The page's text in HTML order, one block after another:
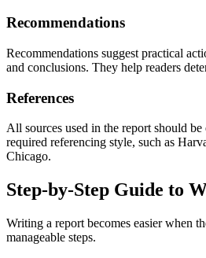
Recommendations
Recommendations suggest practical
and conclusions. They help readers
References
All sources used in the report should
required referencing style, such as
Chicago.
Step-by-Step Guide to
Writing a report becomes easier when
manageable steps.